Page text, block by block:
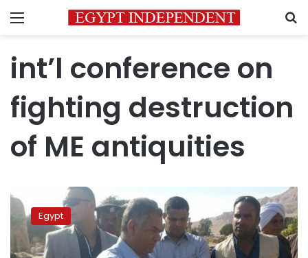
Menu
int’l conference on
fighting destruction
of ME antiquities
Egypt
host
int’l
conference
Egypt